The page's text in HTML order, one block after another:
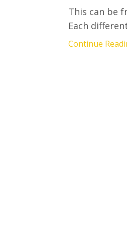
This can be
Each
Continue